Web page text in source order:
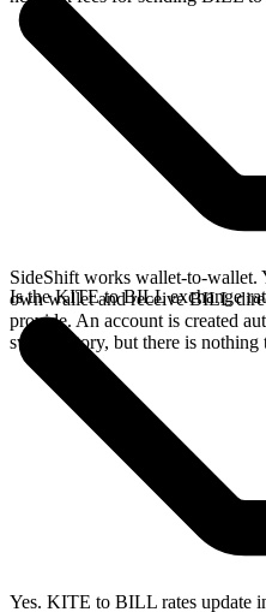
SideShift works wallet-to-
own wallet and receive BILL
provide. An account is created
swap history, but there is nothing
Is the KITE to BILL exchange
Yes. KITE to BILL rates update